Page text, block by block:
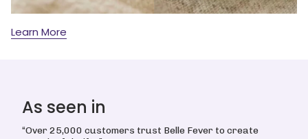
Learn More
As seen in
“Over 25,000 customers trust Belle Fever to create